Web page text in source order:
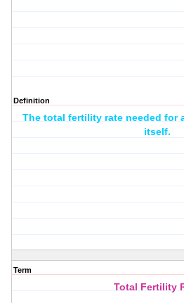
Definition
The total fertility rate needed for
itself.
Term
Total Fertility